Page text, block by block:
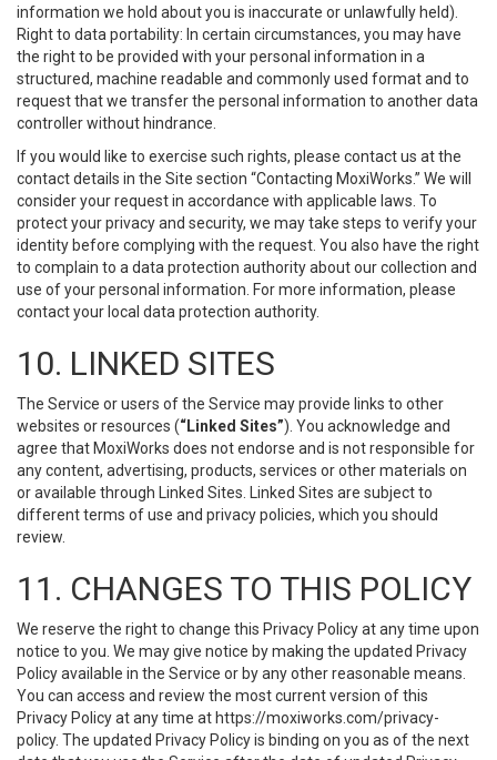
information we hold about you is inaccurate or unlawfully held).
Right to data portability: In certain circumstances, you may have
the right to be provided with your personal information in a
structured, machine readable and commonly used format and to
request that we transfer the personal information to another data
controller without hindrance.
If you would like to exercise such rights, please contact us at the
contact details in the Site section “Contacting MoxiWorks.” We will
consider your request in accordance with applicable laws. To
protect your privacy and security, we may take steps to verify your
identity before complying with the request. You also have the right
to complain to a data protection authority about our collection and
use of your personal information. For more information, please
contact your local data protection authority.
10. LINKED SITES
The Service or users of the Service may provide links to other
websites or resources (“Linked Sites”). You acknowledge and
agree that MoxiWorks does not endorse and is not responsible for
any content, advertising, products, services or other materials on
or available through Linked Sites. Linked Sites are subject to
different terms of use and privacy policies, which you should
review.
11. CHANGES TO THIS POLICY
We reserve the right to change this Privacy Policy at any time upon
notice to you. We may give notice by making the updated Privacy
Policy available in the Service or by any other reasonable means.
You can access and review the most current version of this
Privacy Policy at any time at https://moxiworks.com/privacy-
policy. The updated Privacy Policy is binding on you as of the next